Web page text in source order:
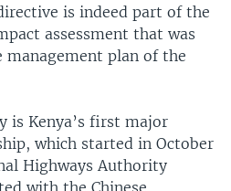
is indeed part of the
assessment that was
management plan of the
is Kenya’s first major
which started in October
Highways Authority
with the Chinese